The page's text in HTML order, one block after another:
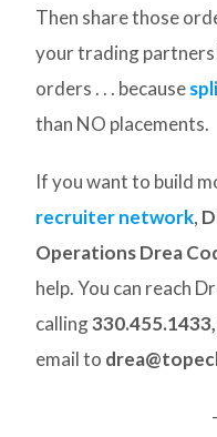
Then share those
your trading
orders . . . because
than NO placements.
If you want to build
recruiter network,
Operations Drea
help. You can reach
calling
email to